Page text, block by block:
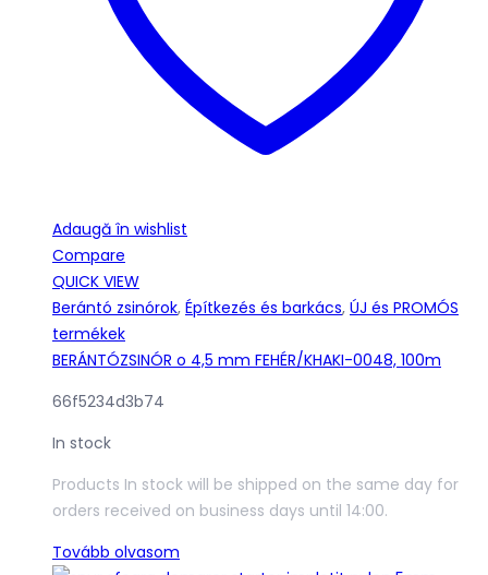
Adaugă în wishlist
Compare
QUICK VIEW
Berántó zsinórok, Építkezés és barkács, ÚJ és PROMÓS
termékek
BERÁNTÓZSINÓR o 4,5 mm FEHÉR/KHAKI-0048, 100m
66f5234d3b74
In stock
Products In stock will be shipped on the same day for
orders received on business days until 14:00.
Tovább olvasom